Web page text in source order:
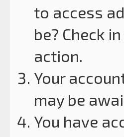
to access
be? Check
action.
Your
may be
You have